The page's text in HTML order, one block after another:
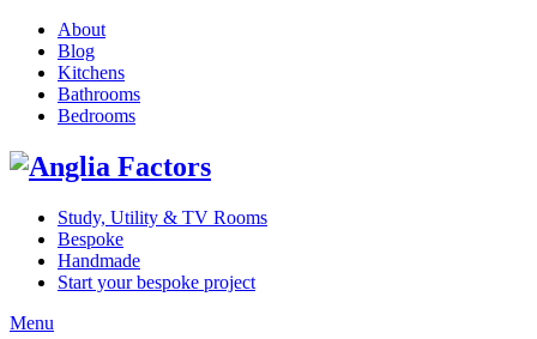
About
Blog
Kitchens
Bathrooms
Bedrooms
Study, Utility & TV Rooms
Bespoke
Handmade
Start your bespoke project
Menu